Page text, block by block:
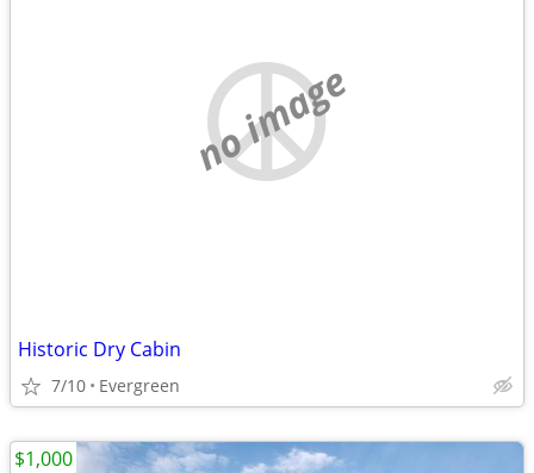
no image
Historic Dry Cabin
7/10 Evergreen
$1,000